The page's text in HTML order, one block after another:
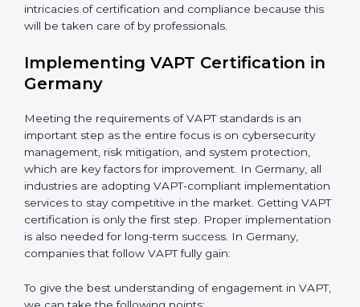
•Strategic Development:Establishing steps and
schedules of activities to be undertaken in order to
•Assessment of Risks:
cybersecurity risks and formulating mechanisms to
Organization of Change:
Assisting in the required
adjustments for conformity with VAPT requirements
while eliminating interruptions to the normal course of
• Being Focused on Outcome:
Ensuring that
compliance is not just a one-off exercise but a
continual function that needs to be maintained at all